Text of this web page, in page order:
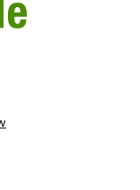
Sunroof/Lamp/